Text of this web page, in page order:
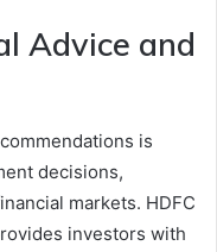
Advice and
is
decisions,
markets. HDFC
investors with